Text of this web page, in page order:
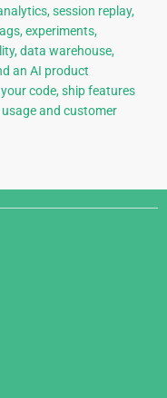
session replay,
experiments,
data warehouse,
an AI product
code, ship features
and customer